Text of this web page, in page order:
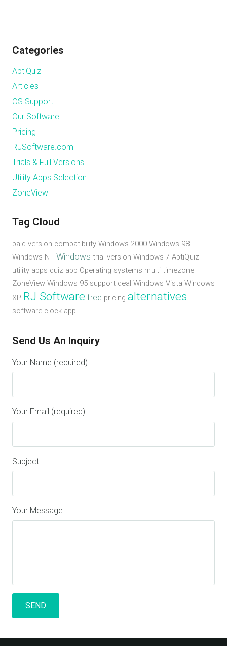
Categories
AptiQuiz
Articles
OS Support
Our Software
Pricing
RJSoftware.com
Trials & Full Versions
Utility Apps Selection
ZoneView
Tag Cloud
paid version compatibility Windows 2000 Windows 98
Windows NT Windows trial version Windows 7 AptiQuiz
utility apps quiz app Operating systems multi timezone
ZoneView Windows 95 support deal Windows Vista Windows
XP RJ Software free pricing alternatives
software clock app
Send Us An Inquiry
Your Name (required)
Your Email (required)
Subject
Your Message